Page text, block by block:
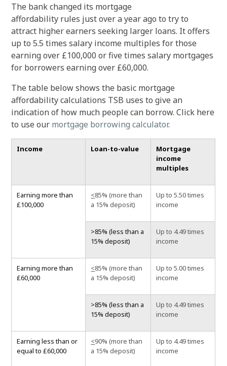
The bank changed its mortgage
affordability rules just over a year ago to try to
attract higher earners seeking larger loans. It offers
up to 5.5 times salary income multiples for those
earning over £100,000 or five times salary mortgages
for borrowers earning over £60,000.
The table below shows the basic mortgage
affordability calculations TSB uses to give an
indication of how much people can borrow. Click here
to use our mortgage borrowing calculator.
Income Loan-to-value
Mortgage
income
multiples
Earning more than
£100,000
<85% (more than
a 15% deposit)
Up to 5.50 times
income
>85% (less than a
15% deposit)
Up to 4.49 times
income
Earning more than
£60,000
<85% (more than
a 15% deposit)
Up to 5.00 times
income
>85% (less than a
15% deposit)
Up to 4.49 times
income
Earning less than or
equal to £60,000
<90% (more than
a 15% deposit)
Up to 4.49 times
income